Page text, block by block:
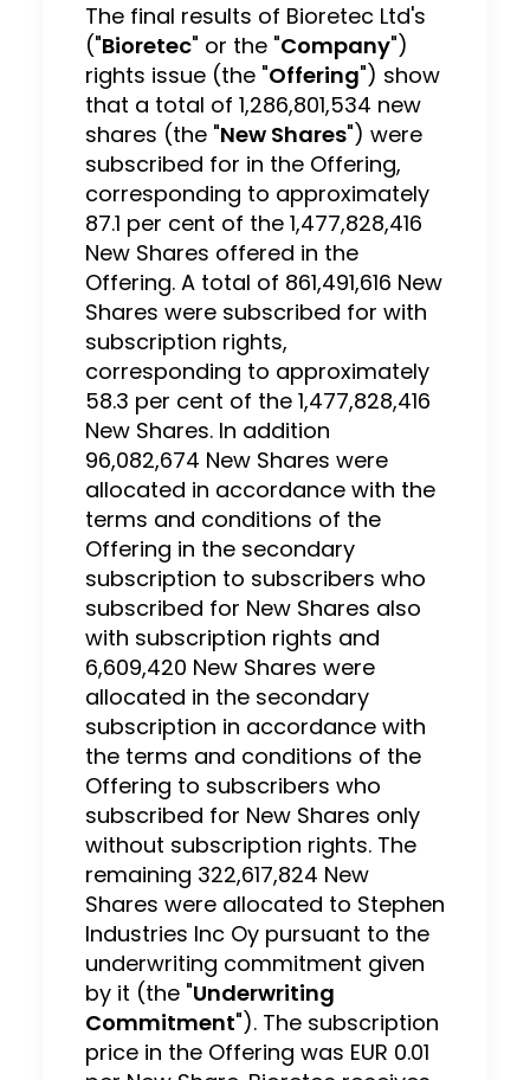
The final results of Bioretec Ltd's
("Bioretec" or the "Company")
rights issue (the "Offering") show
that a total of 1,286,801,534 new
shares (the "New Shares") were
subscribed for in the Offering,
corresponding to approximately
87.1 per cent of the 1,477,828,416
New Shares offered in the
Offering. A total of 861,491,616 New
Shares were subscribed for with
subscription rights,
corresponding to approximately
58.3 per cent of the 1,477,828,416
New Shares. In addition
96,082,674 New Shares were
allocated in accordance with the
terms and conditions of the
Offering in the secondary
subscription to subscribers who
subscribed for New Shares also
with subscription rights and
6,609,420 New Shares were
allocated in the secondary
subscription in accordance with
the terms and conditions of the
Offering to subscribers who
subscribed for New Shares only
without subscription rights. The
remaining 322,617,824 New
Shares were allocated to Stephen
Industries Inc Oy pursuant to the
underwriting commitment given
by it (the "Underwriting
Commitment"). The subscription
price in the Offering was EUR 0.01